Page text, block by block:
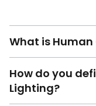
What is
How do you
Lighting?